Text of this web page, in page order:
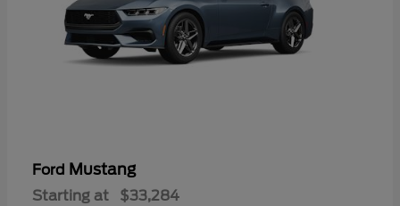
Ford Mustang
Starting at $33,284